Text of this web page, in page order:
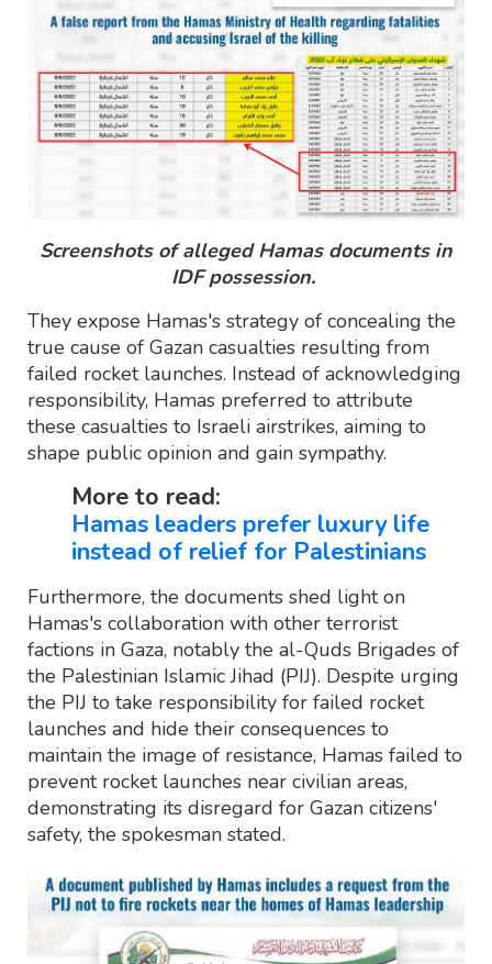
Screenshots of alleged Hamas documents in
IDF possession.
They expose Hamas's strategy of concealing the
true cause of Gazan casualties resulting from
failed rocket launches. Instead of acknowledging
responsibility, Hamas preferred to attribute
these casualties to Israeli airstrikes, aiming to
shape public opinion and gain sympathy.
More to read:
Hamas leaders prefer luxury life
instead of relief for Palestinians
Furthermore, the documents shed light on
Hamas's collaboration with other terrorist
factions in Gaza, notably the al-Quds Brigades of
the Palestinian Islamic Jihad (PIJ). Despite urging
the PIJ to take responsibility for failed rocket
launches and hide their consequences to
maintain the image of resistance, Hamas failed to
prevent rocket launches near civilian areas,
demonstrating its disregard for Gazan citizens'
safety, the spokesman stated.